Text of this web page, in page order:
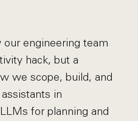
engineering team
hack, but a
we scope, build, and
in
for planning and